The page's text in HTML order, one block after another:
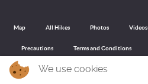
Map All Hikes Photos Videos
Precautions Terms and Conditions
We use cookies